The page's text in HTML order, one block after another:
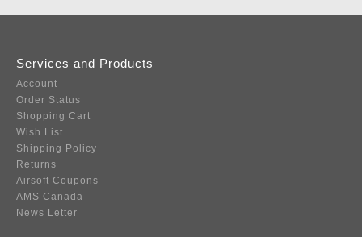
Services and Products
Account
Order Status
Shopping Cart
Wish List
Shipping Policy
Returns
Airsoft Coupons
AMS Canada
News Letter